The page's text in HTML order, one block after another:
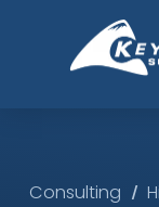
Consulting /